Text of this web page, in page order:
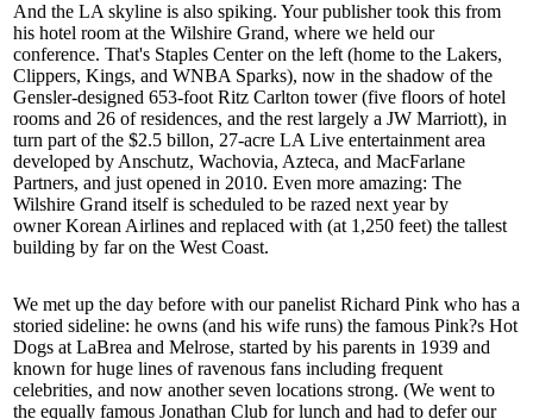
And the LA skyline is also spiking. Your publisher took this from
his hotel room at the Wilshire Grand, where we held our
conference. That's Staples Centeron the left (home to the Lakers,
Clippers, Kings, and WNBA Sparks), now in the shadow of the
Gensler-designed 653-foot Ritz Carlton tower (five floors of hotel
rooms and 26 of residences, and the rest largely a JW Marriott), in
turn part of the $2.5 billon, 27-acre LA Live entertainment area
developed by Anschutz, Wachovia, Azteca, and MacFarlane
Partners, and just opened in 2010. Even more amazing: The
Wilshire Grand itself is scheduled to be razed next year by
ownerKorean Airlines and replaced with (at 1,250 feet) the tallest
building by far on the West Coast.
We met up the day before with our panelist Richard Pink who has a
storied sideline: he owns (and his wife runs) the famous Pink?s Hot
Dogs at LaBrea and Melrose, started by his parents in 1939 and
known for huge lines of ravenous fans including frequent
celebrities, and now another seven locations strong. (We went to
the equally famous Jonathan Club for lunch and had to defer our